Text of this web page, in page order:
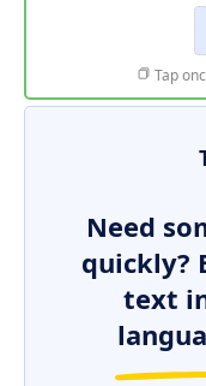
Tap
Need
quickly?
text